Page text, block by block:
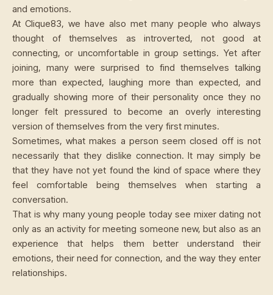
and emotions.
At Clique83, we have also met many people who always
thought of themselves as introverted, not good at
connecting, or uncomfortable in group settings. Yet after
joining, many were surprised to find themselves talking
more than expected, laughing more than expected, and
gradually showing more of their personality once they no
longer felt pressured to become an overly interesting
version of themselves from the very first minutes.
Sometimes, what makes a person seem closed off is not
necessarily that they dislike connection. It may simply be
that they have not yet found the kind of space where they
feel comfortable being themselves when starting a
conversation.
That is why many young people today see mixer dating not
only as an activity for meeting someone new, but also as an
experience that helps them better understand their
emotions, their need for connection, and the way they enter
relationships.